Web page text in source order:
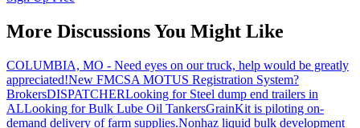
More Discussions You Might Like
COLUMBIA, MO - Need eyes on our truck, help would be greatly
appreciated!New FMCSA MOTUS Registration System?
BrokersDISPATCHERLooking for Steel dump end trailers in
ALLooking for Bulk Lube Oil TankersGrainKit is piloting on-
demand delivery of farm supplies.Nonhaz liquid bulk development